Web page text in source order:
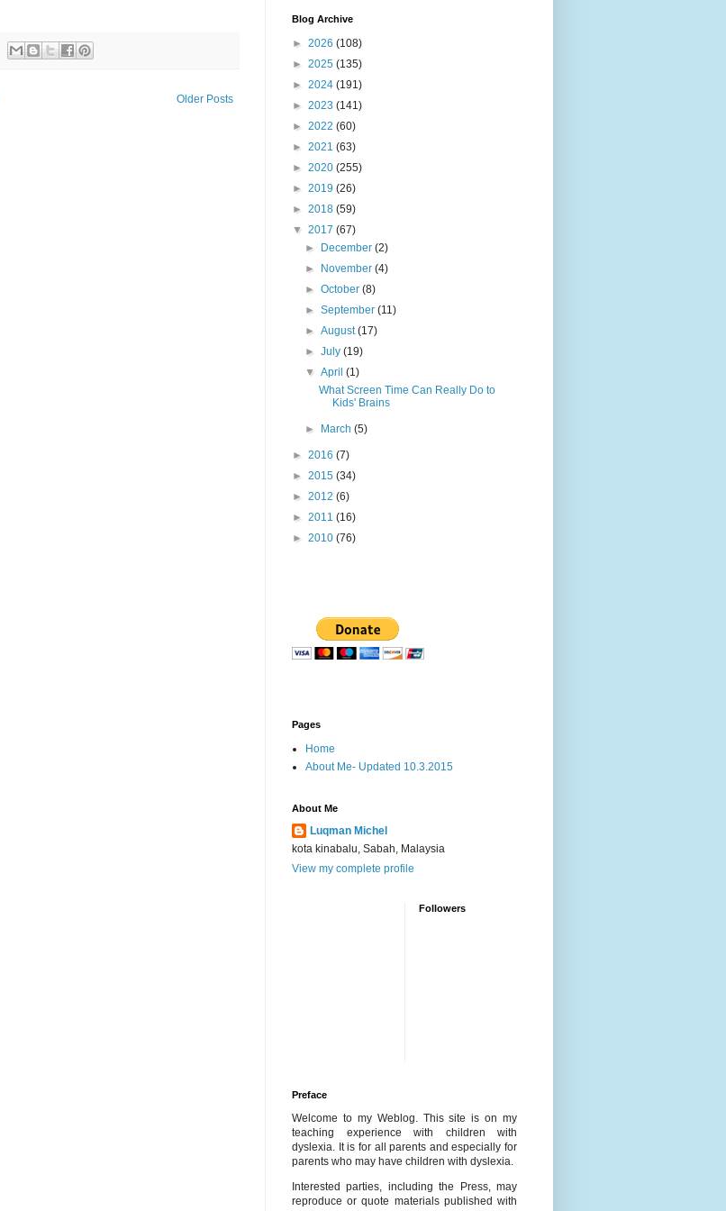
Older Posts
Blog Archive
► 2026 (108)
► 2025 (135)
► 2024 (191)
► 2023 (141)
► 2022 (60)
► 2021 (63)
► 2020 (255)
► 2019 (26)
► 2018 (59)
▼ 2017 (67)
►
December(2)
►
November(4)
►October(8)
►September(11)
►August(17)
►July(19)
▼April(1)
What Screen Time Can Really Do to
Kids' Brains
► March(5)
► 2016 (7)
► 2015 (34)
► 2012 (6)
► 2011 (16)
► 2010 (76)
Pages
Home
About Me- Updated 10.3.2015
About Me
Luqman Michel
kota kinabalu, Sabah, Malaysia
View my complete profile
Followers
Preface
Welcome to my Weblog. This site is on my
teaching experience with children with
dyslexia. It is for all parents and especially for
parents who may have children with dyslexia.
Interested parties, including the Press, may
reproduce or quote materials published with